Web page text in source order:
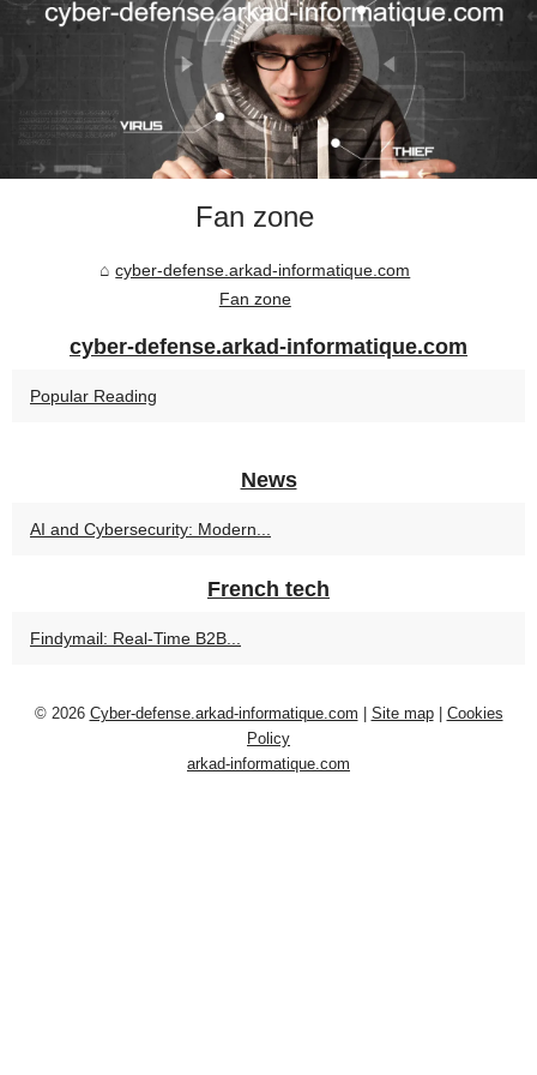
Fan zone
cyber-defense.arkad-informatique.com
Fan zone
cyber-defense.arkad-informatique.com
Popular Reading
News
AI and Cybersecurity: Modern...
French tech
Findymail: Real-Time B2B...
© 2026 Cyber-defense.arkad-informatique.com Site map| Cookies
Policy
arkad-informatique.com